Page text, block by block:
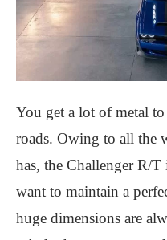
You get a lot of metal
roads. Owing to all the
has, the Challenger R/
want to maintain a
huge dimensions are